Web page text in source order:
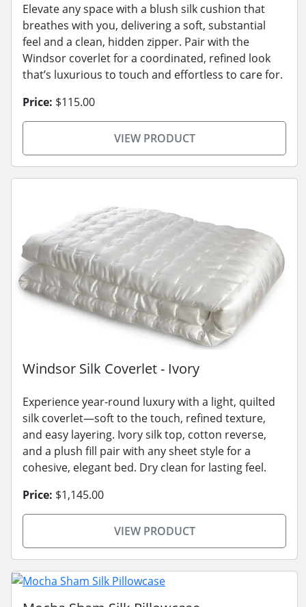
Elevate any space with a blush silk cushion that
breathes with you, delivering a soft, substantial
feel and a clean, hidden zipper. Pair with the
Windsor coverlet for a coordinated, refined look
that’s luxurious to touch and effortless to care for.
Price: $115.00
VIEW PRODUCT
Windsor Silk Coverlet - Ivory
Experience year-round luxury with a light, quilted
silk coverlet—soft to the touch, refined texture,
and easy layering. Ivory silk top, cotton reverse,
and a plush fill pair with any sheet style for a
cohesive, elegant bed. Dry clean for lasting feel.
Price: $1,145.00
VIEW PRODUCT